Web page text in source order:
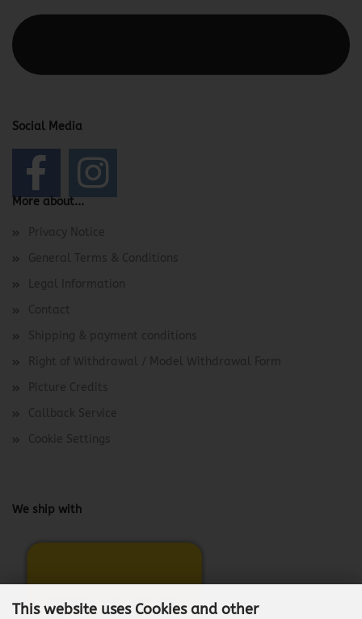
This website uses Cookies and other
Social Media
More about...
Privacy Notice
General Terms & Conditions
Legal Information
Contact
Shipping & payment conditions
Right of Withdrawal / Model Withdrawal Form
Picture Credits
Callback Service
Cookie Settings
We ship with